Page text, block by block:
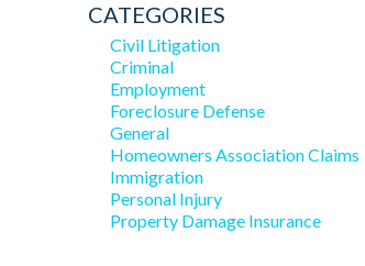
CATEGORIES
Civil Litigation
Criminal
Employment
Foreclosure Defense
General
Homeowners Association Claims
Immigration
Personal Injury
Property Damage Insurance